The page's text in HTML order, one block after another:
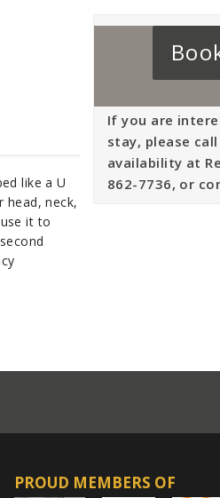
like a U
neck,
it to
If you are
stay, please
availability at
862-7736, or
PROUD MEMBERS OF